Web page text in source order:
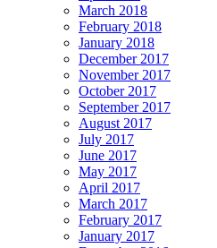
March 2018
February 2018
January 2018
December 2017
November 2017
October 2017
September 2017
August 2017
July 2017
June 2017
May 2017
April 2017
March 2017
February 2017
January 2017